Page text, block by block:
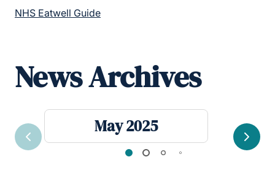
NHS Eatwell Guide
News Archives
May 2025
Previous Next